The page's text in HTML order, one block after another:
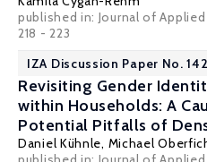
published in: Journal of
218 - 223
IZA Discussion Paper No.
Revisiting Gender
within Households: A
Potential Pitfalls of
Daniel Kühnle, Michael